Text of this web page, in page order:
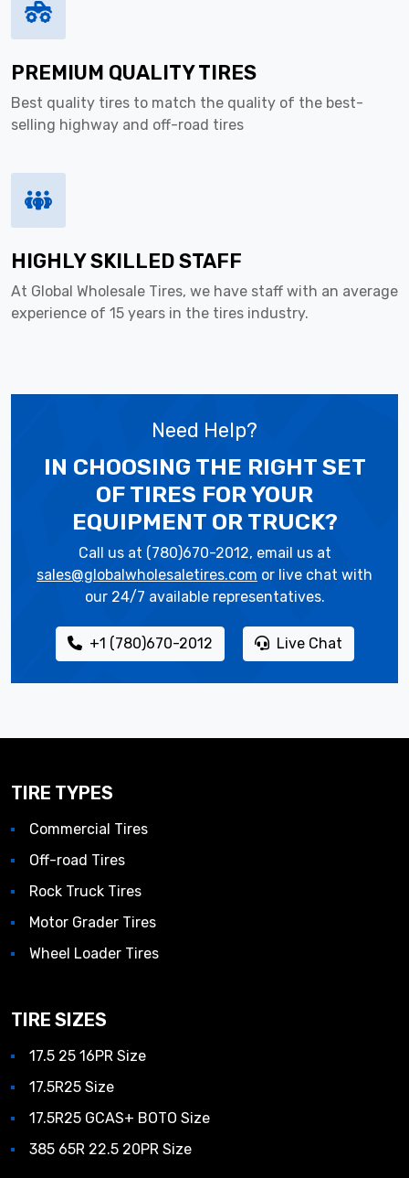
PREMIUM QUALITY TIRES
Best quality tires to match the quality of the best-
selling highway and off-road tires
HIGHLY SKILLED STAFF
At Global Wholesale Tires, we have staff with an average
experience of 15 years in the tires industry.
Need Help?
IN CHOOSING THE RIGHT SET
OF TIRES FOR YOUR
EQUIPMENT OR TRUCK?
Call us at (780)670-2012, email us at
sales@globalwholesaletires.com or live chat with
our 24/7 available representatives.
+1 (780)670-2012 Live Chat
TIRE TYPES
Commercial Tires
Off-road Tires
Rock Truck Tires
Motor Grader Tires
Wheel Loader Tires
TIRE SIZES
17.5 25 16PR Size
17.5R25 Size
17.5R25 GCAS+ BOTO Size
385 65R 22.5 20PR Size